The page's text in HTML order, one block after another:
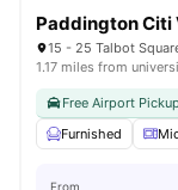
Paddington Citi
15 - 25 Talbot
1.17 miles from
Free Airport Pickup
Furnished
From